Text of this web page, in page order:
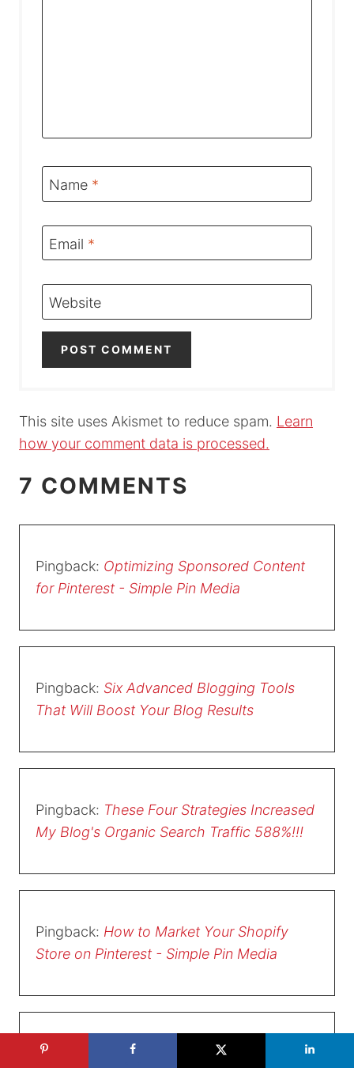
Name *
Email *
Website
This site uses Akismet to reduce spam. Learn
how your comment data is processed.
7 COMMENTS
Pingback: Optimizing Sponsored Content
for Pinterest - Simple Pin Media
Pingback: Six Advanced Blogging Tools
That Will Boost Your Blog Results
Pingback: These Four Strategies Increased
My Blog's Organic Search Traffic 588%!!!
Pingback: How to Market Your Shopify
Store on Pinterest - Simple Pin Media
Pingback:
The Complete Guide to Pinterest